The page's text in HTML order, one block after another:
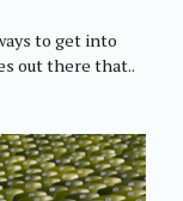
to get into
out there that..